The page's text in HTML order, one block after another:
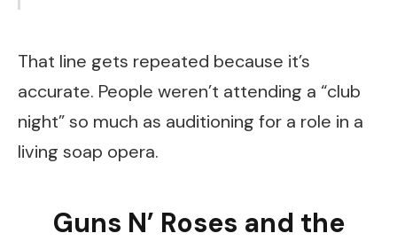
That line gets repeated because it’s
accurate. People weren’t attending a “club
night” so much as auditioning for a role in a
living soap opera.
Guns N’ Roses and the